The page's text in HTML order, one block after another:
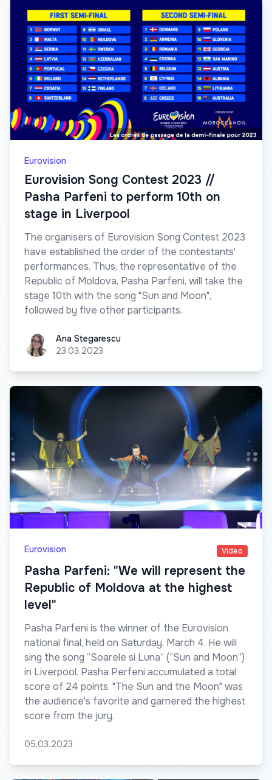
Eurovision
Eurovision Song Contest 2023 //
Pasha Parfeni to perform 10th on
stage in Liverpool
The organisers of Eurovision Song Contest 2023
have established the order of the contestants'
performances. Thus, the representative of the
Republic of Moldova, Pasha Parfeni, will take the
stage 10th with the song "Sun and Moon",
followed by five other participants.
Ana Stegarescu
Ana Stegarescu
23.03.2023
Eurovision Video
Pasha Parfeni: "We will represent the
Republic of Moldova at the highest
level"
Pasha Parfeni is the winner of the Eurovision
national final, held on Saturday, March 4. He will
sing the song “Soarele si Luna” (“Sun and Moon”)
in Liverpool. Pasha Perfeni accumulated a total
score of 24 points. "The Sun and the Moon" was
the audience's favorite and garnered the highest
score from the jury.
05.03.2023